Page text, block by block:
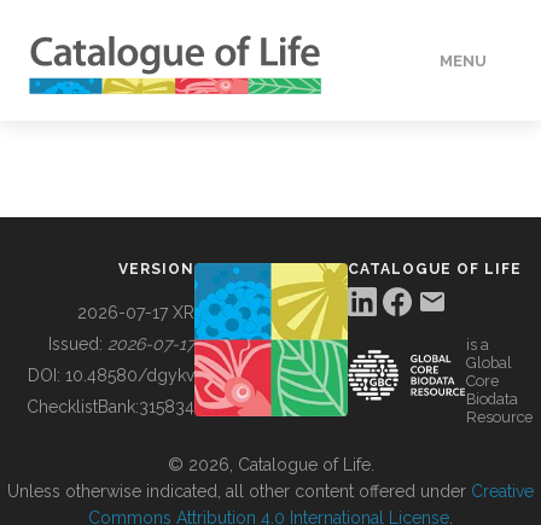
MENU
BUILDING COL
VERSION
2026-07-17 XR
Issued: 2026-07-17
DOI: 10.48580/dgykv
ChecklistBank:315834
CATALOGUE OF LIFE
is a
Global
Core
Biodata
Resource
© 2026, Catalogue of Life.
Unless otherwise indicated, all other content offered under Creative
Commons Attribution 4.0 International License